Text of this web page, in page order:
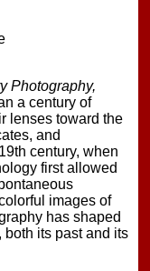
Photography,
a century of
lenses toward the
and
century, when
first allowed
images of
has shaped
both its past and its